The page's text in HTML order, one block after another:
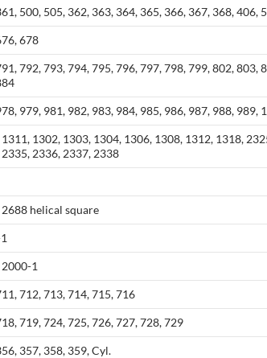
500, 505, 362, 363, 364, 365, 366, 367, 368, 406,
678
792, 793, 794, 795, 796, 797, 798, 799, 802, 803,
979, 981, 982, 983, 984, 985, 986, 987, 988, 989,
1302, 1303, 1304, 1306, 1308, 1312, 1318,
2336, 2337, 2338
helical square
1
712, 713, 714, 715, 716
719, 724, 725, 726, 727, 728, 729
357, 358, 359, Cyl.